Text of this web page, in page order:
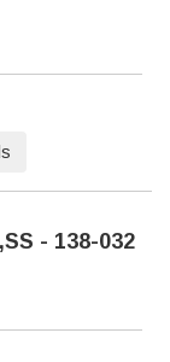
- 138-032